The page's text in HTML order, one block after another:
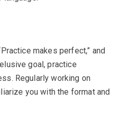
makes perfect,” and
goal, practice
Regularly working on
you with the format and